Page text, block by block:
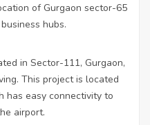
of Gurgaon sector-65
hubs.
in Sector-111, Gurgaon,
This project is located
has easy connectivity to
airport.